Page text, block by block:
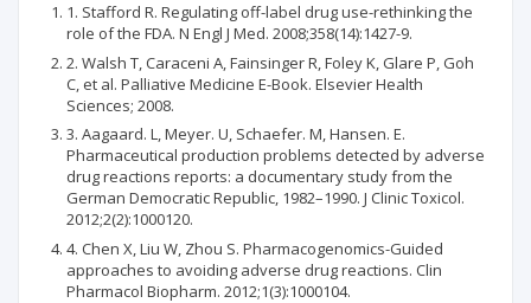
1. Stafford R. Regulating off-label drug use-rethinking the
role of the FDA. N Engl J Med. 2008;358(14):1427-9.
2. Walsh T, Caraceni A, Fainsinger R, Foley K, Glare P, Goh
C, et al. Palliative Medicine E-Book. Elsevier Health
Sciences; 2008.
3. Aagaard. L, Meyer. U, Schaefer. M, Hansen. E.
Pharmaceutical production problems detected by adverse
drug reactions reports: a documentary study from the
German Democratic Republic, 1982–1990. J Clinic Toxicol.
2012;2(2):1000120.
4. Chen X, Liu W, Zhou S. Pharmacogenomics-Guided
approaches to avoiding adverse drug reactions. Clin
Pharmacol Biopharm. 2012;1(3):1000104.